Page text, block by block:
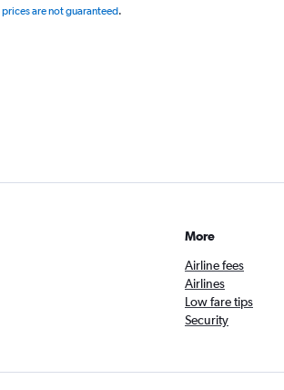
prices are not guaranteed.
More
Airline fees
Airlines
Low fare tips
Security